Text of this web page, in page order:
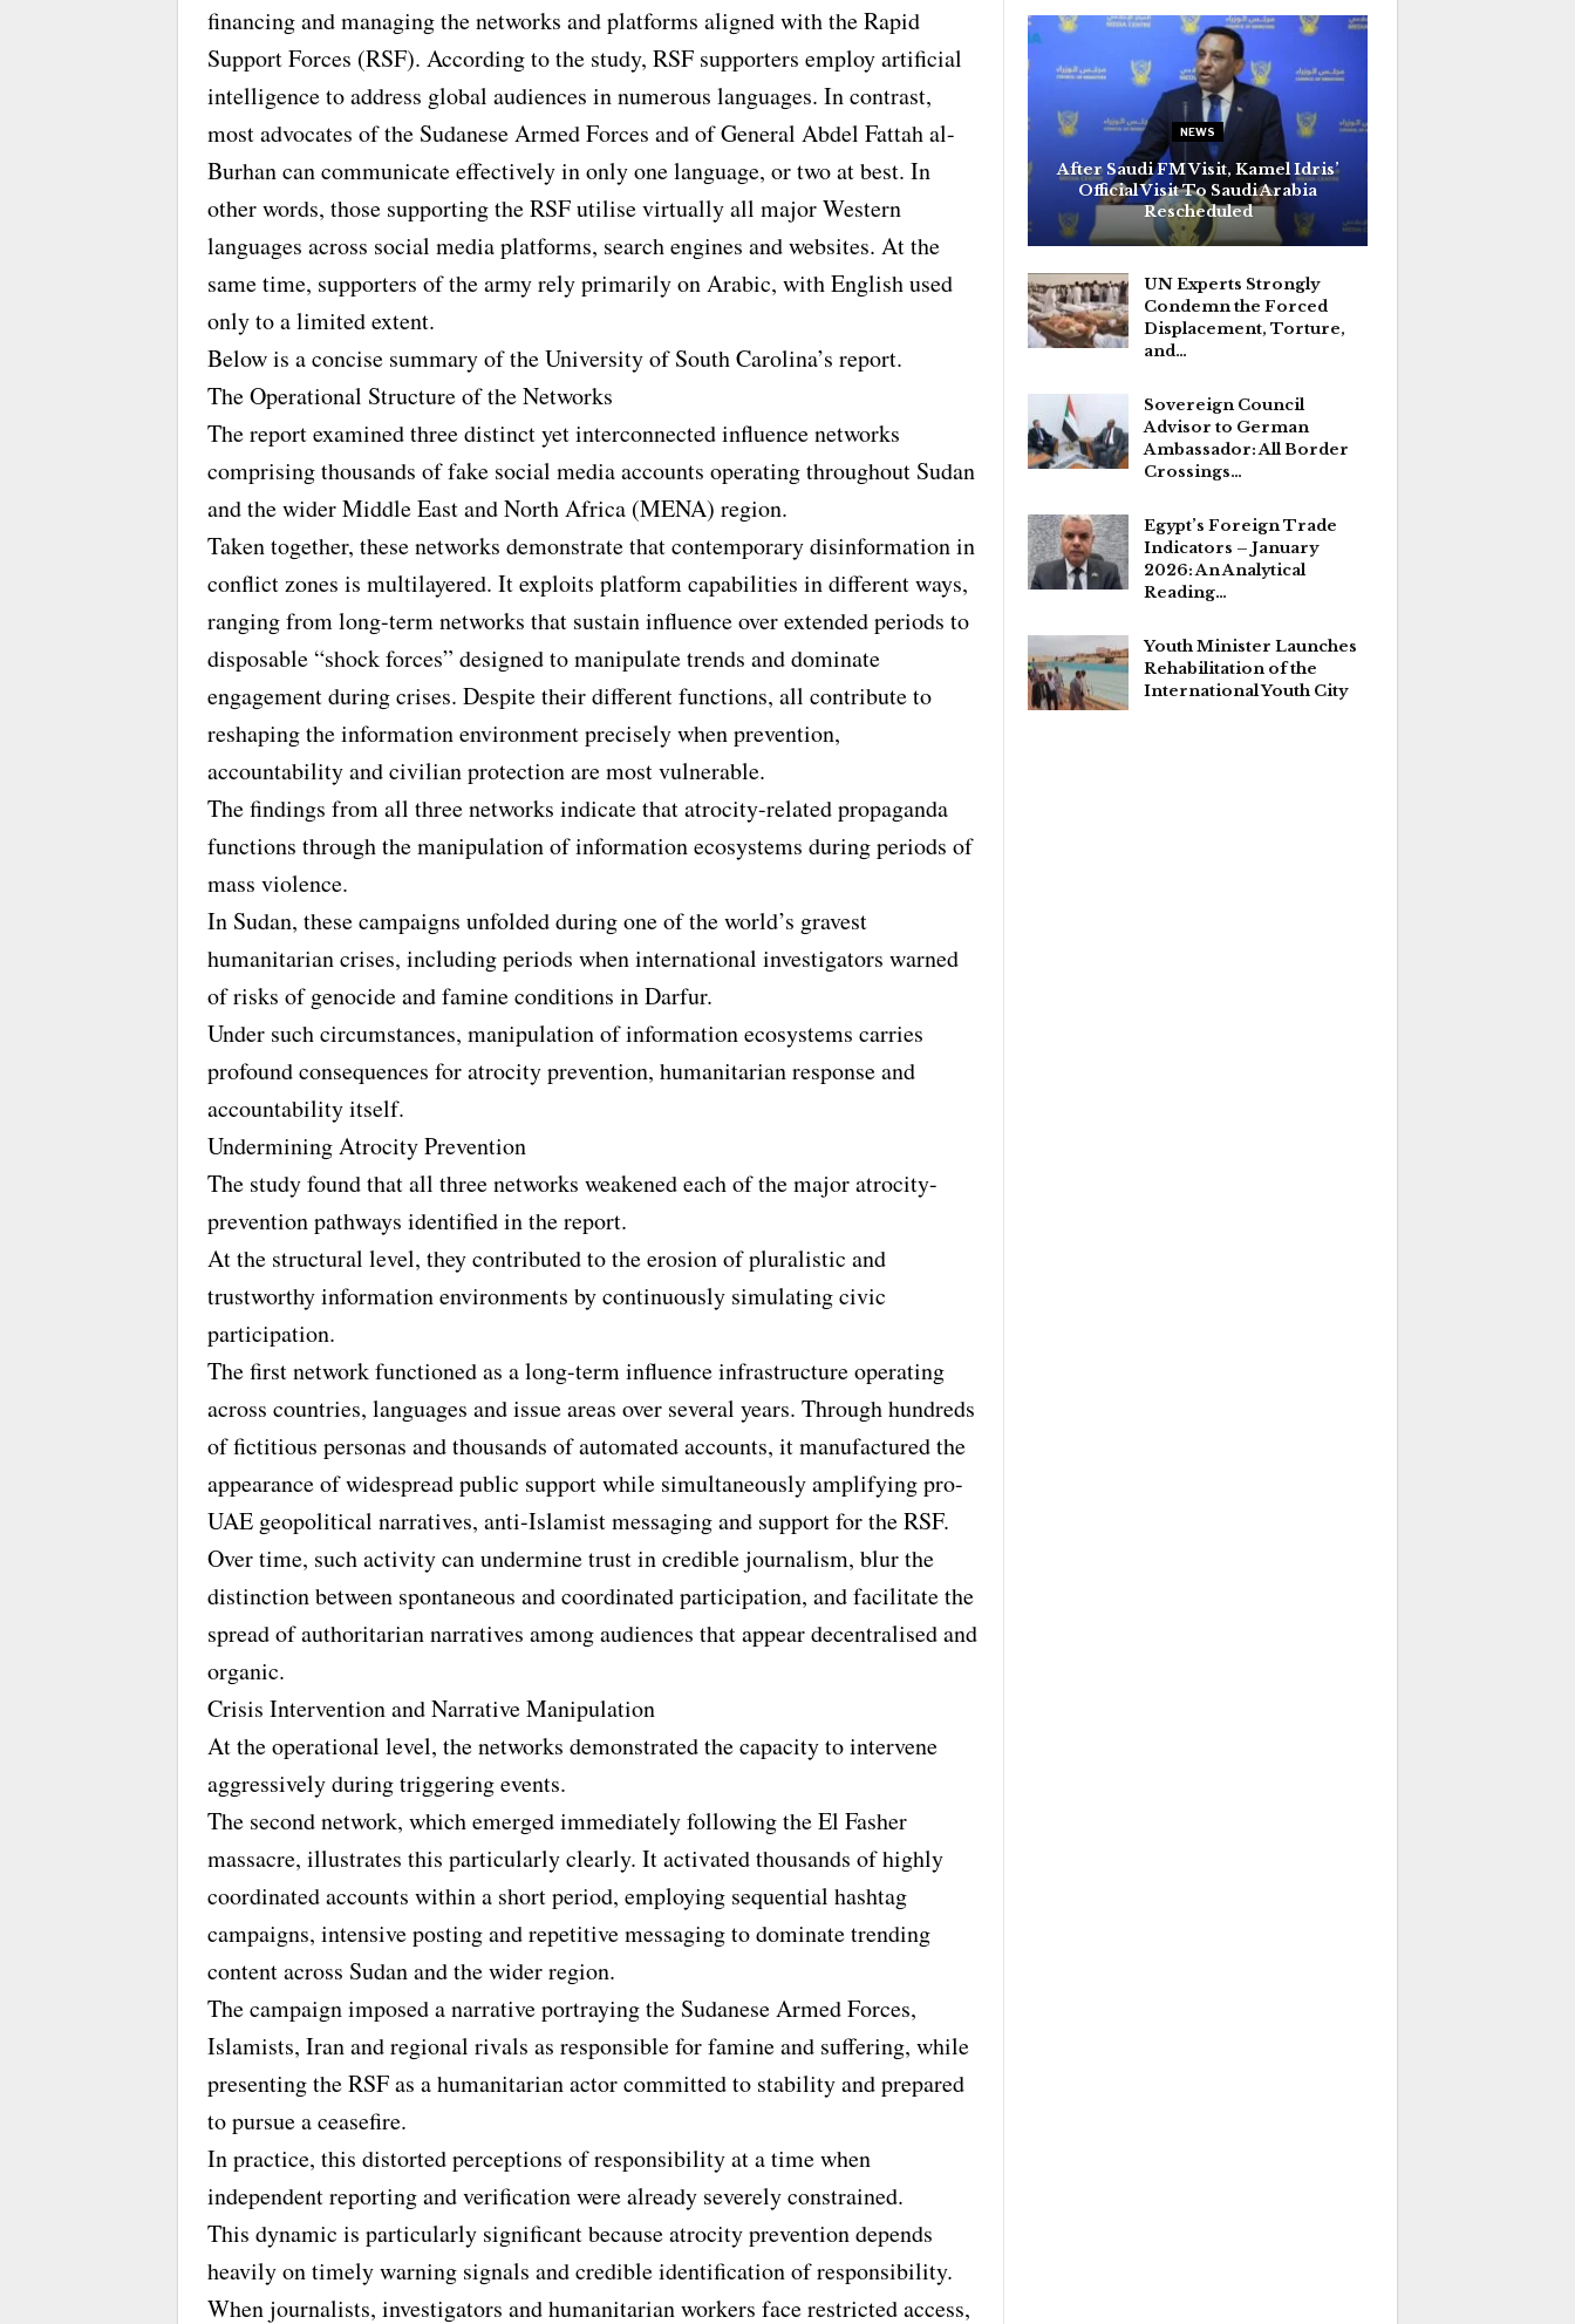
financing and managing the networks and platforms aligned with the Rapid
Support Forces (RSF). According to the study, RSF supporters employ artificial
intelligence to address global audiences in numerous languages. In contrast,
most advocates of the Sudanese Armed Forces and of General Abdel Fattah al-
Burhan can communicate effectively in only one language, or two at best. In
other words, those supporting the RSF utilise virtually all major Western
languages across social media platforms, search engines and websites. At the
same time, supporters of the army rely primarily on Arabic, with English used
only to a limited extent.
Below is a concise summary of the University of South Carolina’s report.
The Operational Structure of the Networks
The report examined three distinct yet interconnected influence networks
comprising thousands of fake social media accounts operating throughout Sudan
and the wider Middle East and North Africa (MENA) region.
Taken together, these networks demonstrate that contemporary disinformation in
conflict zones is multilayered. It exploits platform capabilities in different ways,
ranging from long-term networks that sustain influence over extended periods to
disposable “shock forces” designed to manipulate trends and dominate
engagement during crises. Despite their different functions, all contribute to
reshaping the information environment precisely when prevention,
accountability and civilian protection are most vulnerable.
The findings from all three networks indicate that atrocity-related propaganda
functions through the manipulation of information ecosystems during periods of
mass violence.
In Sudan, these campaigns unfolded during one of the world’s gravest
humanitarian crises, including periods when international investigators warned
of risks of genocide and famine conditions in Darfur.
Under such circumstances, manipulation of information ecosystems carries
profound consequences for atrocity prevention, humanitarian response and
accountability itself.
Undermining Atrocity Prevention
The study found that all three networks weakened each of the major atrocity-
prevention pathways identified in the report.
At the structural level, they contributed to the erosion of pluralistic and
trustworthy information environments by continuously simulating civic
participation.
The first network functioned as a long-term influence infrastructure operating
across countries, languages and issue areas over several years. Through hundreds
of fictitious personas and thousands of automated accounts, it manufactured the
appearance of widespread public support while simultaneously amplifying pro-
UAE geopolitical narratives, anti-Islamist messaging and support for the RSF.
Over time, such activity can undermine trust in credible journalism, blur the
distinction between spontaneous and coordinated participation, and facilitate the
spread of authoritarian narratives among audiences that appear decentralised and
organic.
Crisis Intervention and Narrative Manipulation
At the operational level, the networks demonstrated the capacity to intervene
aggressively during triggering events.
The second network, which emerged immediately following the El Fasher
massacre, illustrates this particularly clearly. It activated thousands of highly
coordinated accounts within a short period, employing sequential hashtag
campaigns, intensive posting and repetitive messaging to dominate trending
content across Sudan and the wider region.
The campaign imposed a narrative portraying the Sudanese Armed Forces,
Islamists, Iran and regional rivals as responsible for famine and suffering, while
presenting the RSF as a humanitarian actor committed to stability and prepared
to pursue a ceasefire.
In practice, this distorted perceptions of responsibility at a time when
independent reporting and verification were already severely constrained.
This dynamic is particularly significant because atrocity prevention depends
heavily on timely warning signals and credible identification of responsibility.
When journalists, investigators and humanitarian workers face restricted access,
NEWS
After Saudi FM Visit, Kamel Idris’
Official Visit To Saudi Arabia
Rescheduled
UN Experts Strongly
Condemn the Forced
Displacement, Torture,
and…
Sovereign Council
Advisor to German
Ambassador: All Border
Crossings…
Egypt’s Foreign Trade
Indicators – January
2026: An Analytical
Reading…
Youth Minister Launches
Rehabilitation of the
International Youth City